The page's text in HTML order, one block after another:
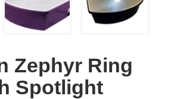
Zephyr Ring
Spotlight